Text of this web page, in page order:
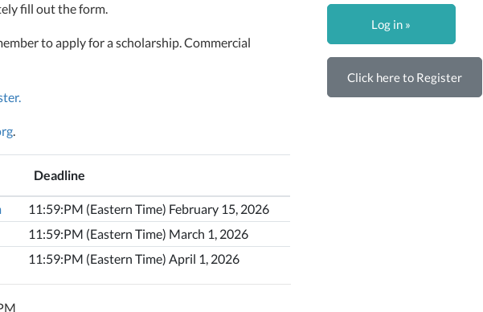
fill out the form.
to apply for a scholarship. Commercial
.
Deadline
11:59:PM (Eastern Time) February 15, 2026
11:59:PM (Eastern Time) March 1, 2026
11:59:PM (Eastern Time) April 1, 2026
Log in »
Click here to Register